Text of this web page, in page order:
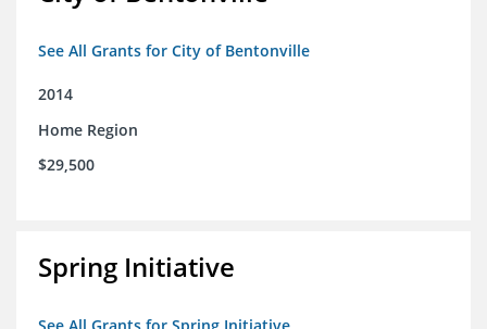
See All Grants for City of Bentonville
2014
Home Region
$29,500
Spring Initiative